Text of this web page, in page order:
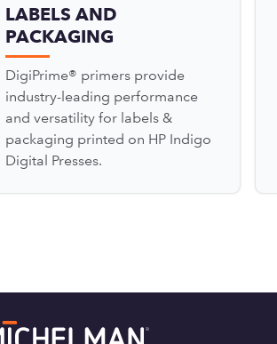
LABELS AND
PACKAGING
DigiPrime® primers provide
industry-leading performance
and versatility for labels &
packaging printed on HP Indigo
Digital Presses.